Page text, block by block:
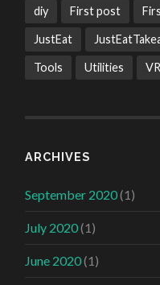
diy First post
JustEat
Tools Utilities VR
ARCHIVES
September 2020(1)
July 2020(1)
June 2020(1)